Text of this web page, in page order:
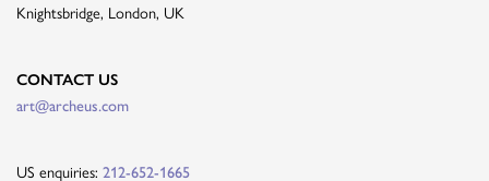
Knightsbridge, London, UK
CONTACT US
art@archeus.com
US enquiries: 212-652-1665